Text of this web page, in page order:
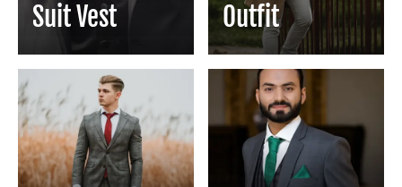
Suit Vest Outfit